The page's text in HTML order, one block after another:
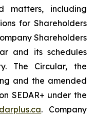
matters, including
for Shareholders
Shareholders
and its schedules
The Circular, the
and the amended
SEDAR+ under the
. Company